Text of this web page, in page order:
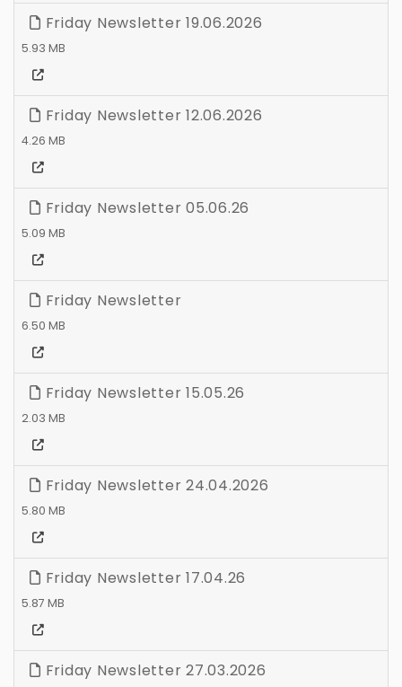
Friday Newsletter 19.06.2026
5.93 MB
Friday Newsletter 12.06.2026
4.26 MB
Friday Newsletter 05.06.26
5.09 MB
Friday Newsletter
6.50 MB
Friday Newsletter 15.05.26
2.03 MB
Friday Newsletter 24.04.2026
5.80 MB
Friday Newsletter 17.04.26
5.87 MB
Friday Newsletter 27.03.2026